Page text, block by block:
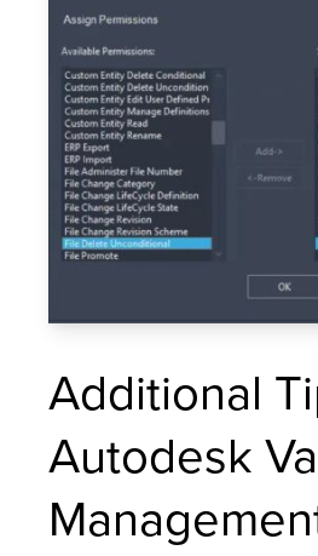
Additional
Autodesk